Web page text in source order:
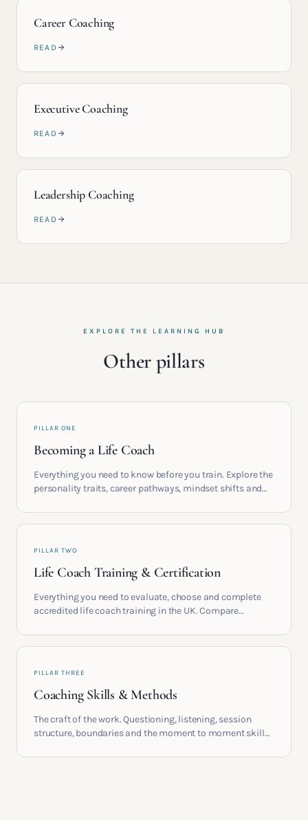
Career Coaching
READ
Executive Coaching
READ
Leadership Coaching
READ
EXPLORE THE LEARNING HUB
Other pillars
PILLAR ONE
Becoming a Life Coach
Everything you need to know before you train. Explore the
personality traits, career pathways, mindset shifts and
build meaningful coaching careers in the UK.
PILLAR TWO
Life Coach Training & Certification
Everything you need to evaluate, choose and complete
accredited life coach training in the UK. Compare
serious certification actually contains.
PILLAR THREE
Coaching Skills & Methods
The craft of the work. Questioning, listening, session
structure, boundaries and the moment to moment skills